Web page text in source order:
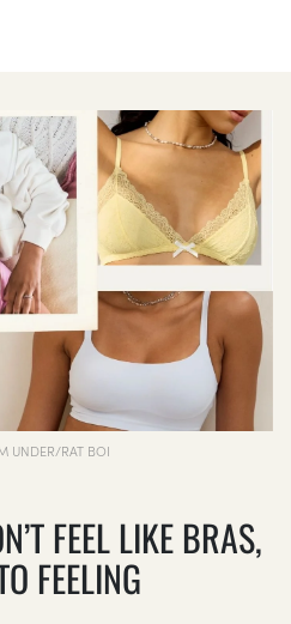
UNDER/RAT BOI
FEEL LIKE BRAS,
FEELING